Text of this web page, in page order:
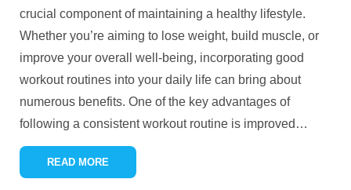
crucial component of maintaining a healthy lifestyle.
Whether you’re aiming to lose weight, build muscle, or
improve your overall well-being, incorporating good
workout routines into your daily life can bring about
numerous benefits. One of the key advantages of
following a consistent workout routine is improved …
READ MORE